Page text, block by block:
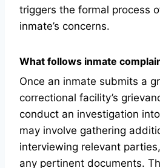
triggers the formal process
inmate’s concerns.
What follows inmate
Once an inmate submits a
correctional facility’s
conduct an investigation
may involve gathering
interviewing relevant
any pertinent documents.